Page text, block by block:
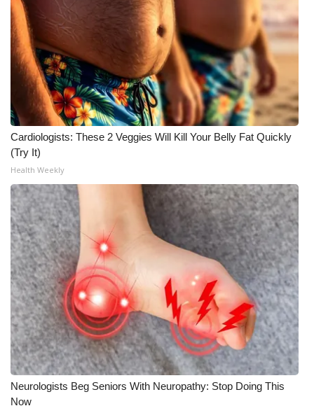
Cardiologists: These 2 Veggies Will Kill Your Belly Fat Quickly
(Try It)
Health Weekly
Neurologists Beg Seniors With Neuropathy: Stop Doing This
Now